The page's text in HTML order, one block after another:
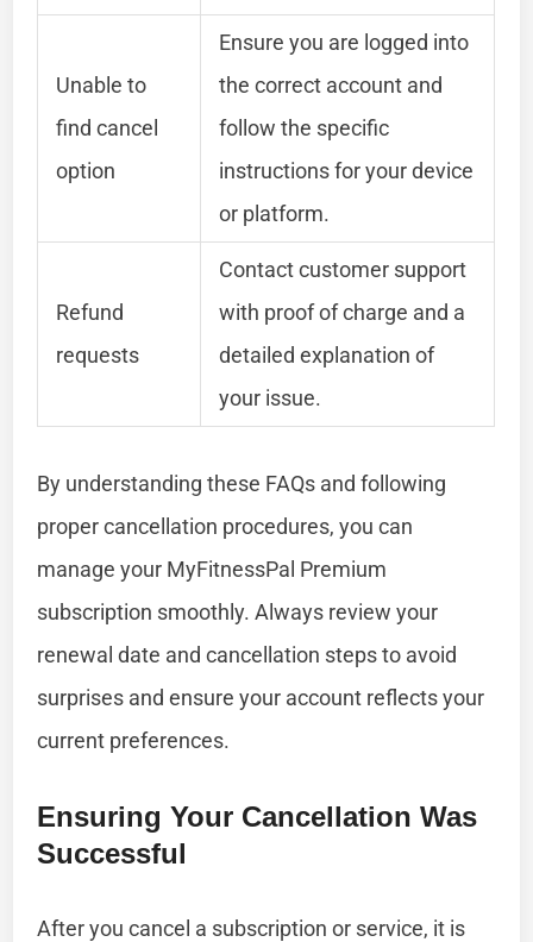
Unable to
find cancel
option
Ensure you are logged into
the correct account and
follow the specific
instructions for your device
or platform.
Refund
requests
Contact customer support
with proof of charge and a
detailed explanation of
your issue.
By understanding these FAQs and following
proper cancellation procedures, you can
manage your MyFitnessPal Premium
subscription smoothly. Always review your
renewal date and cancellation steps to avoid
surprises and ensure your account reflects your
current preferences.
Ensuring Your Cancellation Was
Successful
After you cancel a subscription or service, it is